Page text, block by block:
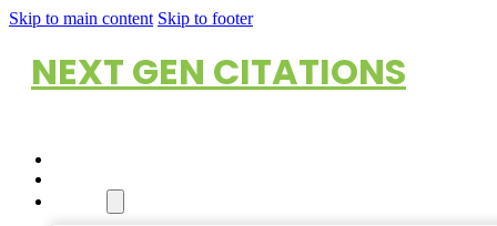
Skip to main content Skip to footer
NEXT GEN CITATIONS